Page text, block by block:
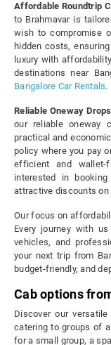
Affordable Roundtrip
to Brahmavar is
wish to compromise
hidden costs,
luxury with
destinations near
Bangalore Car Rentals.
Reliable Oneway
our reliable oneway
practical and
policy where you pay
efficient and wallet-
interested in
attractive discounts on
Our focus on
Every journey with
vehicles, and
your next trip from
budget-friendly, and
Cab options
Discover our
catering to groups of
for a small group, a